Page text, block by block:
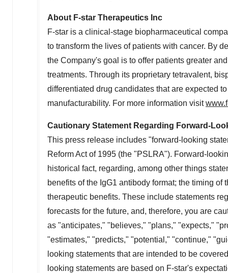
About F-star Therapeutics Inc
F-star is a clinical-stage biopharmaceutical
to transform the lives of patients with cancer. By
the Company's goal is to offer patients greater
treatments. Through its proprietary tetravalent,
differentiated drug candidates that are expected
manufacturability. For more information visit
Cautionary Statement Regarding Forward-
This press release includes "forward-looking
Reform Act of 1995 (the "PSLRA"). Forward-
historical fact, regarding, among other things
benefits of the IgG1 antibody format; the timing
therapeutic benefits. These include statements
forecasts for the future, and, therefore, you are
as "anticipates," "believes," "plans," "expects,"
"estimates," "predicts," "potential," "continue,"
looking statements that are intended to be
looking statements are based on F-star's